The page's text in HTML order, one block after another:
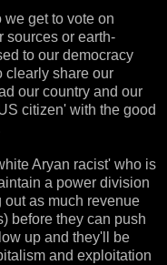
get to vote on
sources or earth-
to our democracy
clearly share our
our country and our
citizen' with the good
Aryan racist' who is
a power division
as much revenue
before they can push
up and they'll be
and exploitation